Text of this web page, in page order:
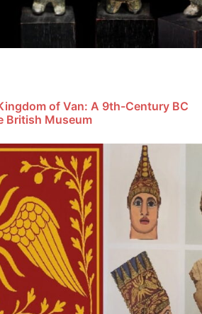
of Van: A 9th-Century BC
British Museum